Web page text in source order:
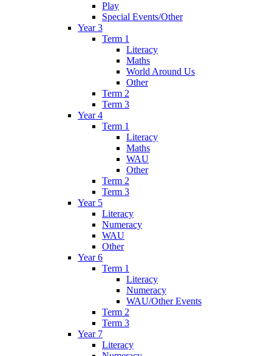
Play
Special Events/Other
Year 3
Term 1
Literacy
Maths
World Around Us
Other
Term 2
Term 3
Year 4
Term 1
Literacy
Maths
WAU
Other
Term 2
Term 3
Year 5
Literacy
Numeracy
WAU
Other
Year 6
Term 1
Literacy
Numeracy
WAU/Other Events
Term 2
Term 3
Year 7
Literacy